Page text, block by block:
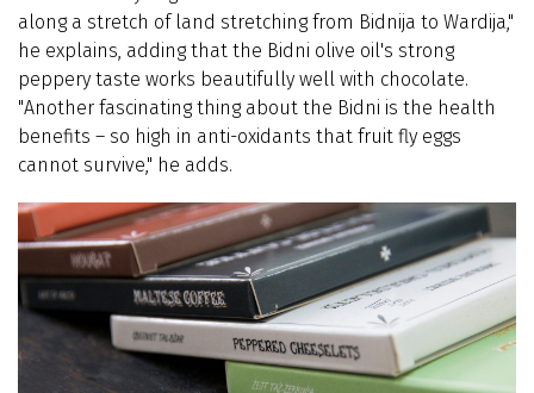
along a stretch of land stretching from Bidnija to Wardija,"
he explains, adding that the Bidni olive oil's strong
peppery taste works beautifully well with chocolate.
"Another fascinating thing about the Bidni is the health
benefits – so high in anti-oxidants that fruit fly eggs
cannot survive," he adds.